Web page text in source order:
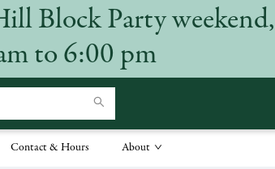
Block Party weekend,
to 6:00 pm
Contact & Hours About